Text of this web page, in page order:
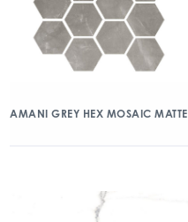
AMANI GREY HEX MOSAIC MATTE